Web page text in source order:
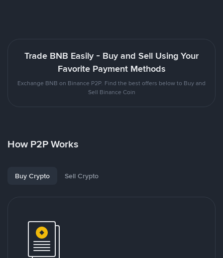
Trade BNB Easily - Buy and Sell Using Your
Favorite Payment Methods
Exchange BNB on Binance P2P. Find the best offers below to Buy and
Sell Binance Coin
How P2P Works
Buy Crypto Sell Crypto